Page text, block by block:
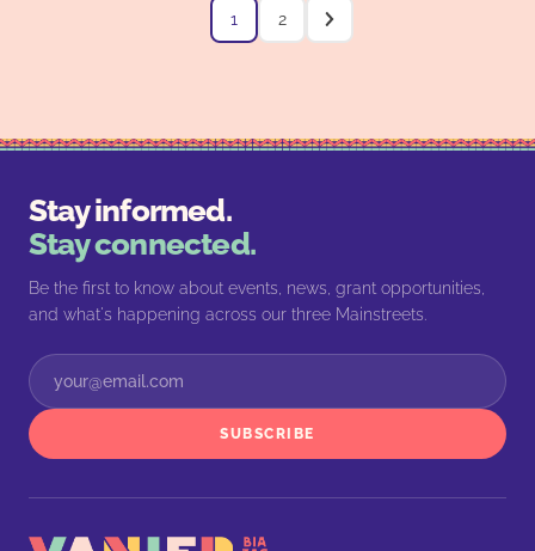
1 2
Stay informed.
Stay connected.
Be the first to know about events, news, grant opportunities,
and what's happening across our three Mainstreets.
SUBSCRIBE